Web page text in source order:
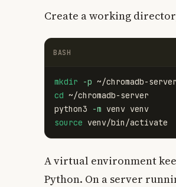
Create a working
BASH
mkdir -p
cd ~/chromadb-server
python3
-m
source
A virtual environment
Python. On a server